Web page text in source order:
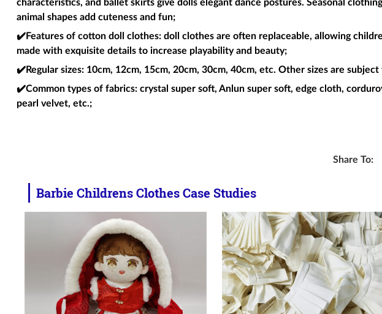
characteristics, and ballet skirts give dolls elegant dance postures. Seasonal
animal shapes add cuteness and fun;
✔️Features of cotton doll clothes: doll clothes are often replaceable, allowing
made with exquisite details to increase playability and beauty;
✔️Regular sizes: 10cm, 12cm, 15cm, 20cm, 30cm, 40cm, etc. Other sizes are
✔️Common types of fabrics: crystal super soft, Anlun super soft, edge cloth,
pearl velvet, etc.;
Share To:
Barbie Childrens Clothes Case Studies